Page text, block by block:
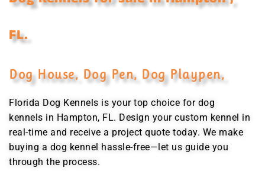
FL.
Dog House, Dog Pen, Dog Playpen,
Florida Dog Kennels is your top choice for dog
kennels in Hampton, FL. Design your custom kennel in
real-time and receive a project quote today. We make
buying a dog kennel hassle-free—let us guide you
through the process.